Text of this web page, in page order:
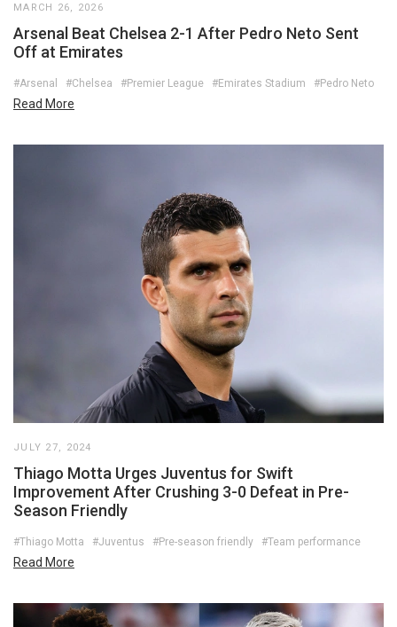
MARCH 26, 2026
Arsenal Beat Chelsea 2-1 After Pedro Neto Sent
Off at Emirates
#Arsenal #Chelsea #Premier League #Emirates Stadium #Pedro Neto
Read More
JULY 27, 2024
Thiago Motta Urges Juventus for Swift
Improvement After Crushing 3-0 Defeat in Pre-
Season Friendly
#Thiago Motta #Juventus #Pre-season friendly #Team performance
Read More